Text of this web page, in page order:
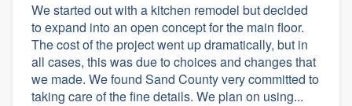
We started out with a kitchen remodel but decided
to expand into an open concept for the main floor.
The cost of the project went up dramatically, but in
all cases, this was due to choices and changes that
we made. We found Sand County very committed to
taking care of the fine details. We plan on using...